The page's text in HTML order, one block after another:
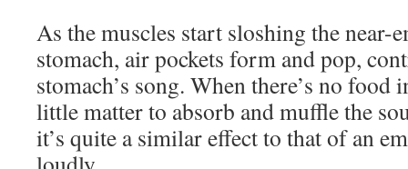
As the muscles start sloshing the near-
stomach, air pockets form and pop,
stomach’s song. When there’s no food
little matter to absorb and muffle the
it’s quite a similar effect to that of an